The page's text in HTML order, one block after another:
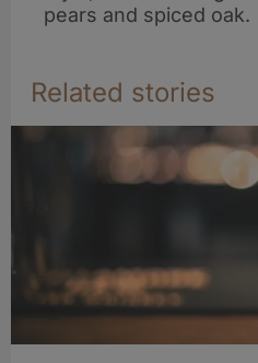
pears and spiced oak.
Related stories